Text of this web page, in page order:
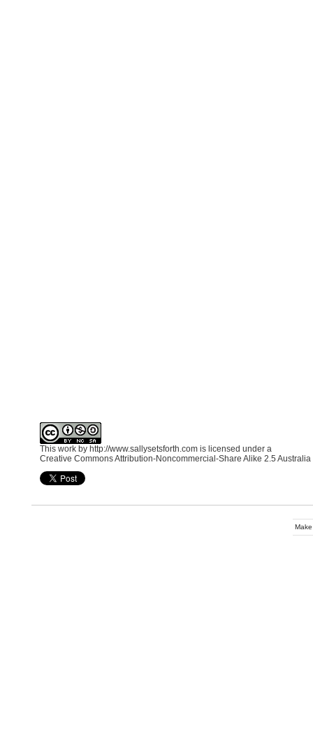
This work by http://www.sallysetsforth.com is licensed under a
Creative Commons Attribution-Noncommercial-Share Alike 2.5